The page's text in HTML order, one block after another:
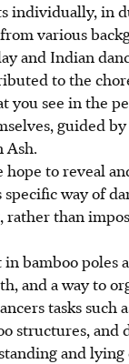
individually, in
various
and Indian
to the
you see in the
guided by
Ash.
hope to reveal
specific way of
rather than
bamboo poles
and a way to
tasks such
structures, and
and lying